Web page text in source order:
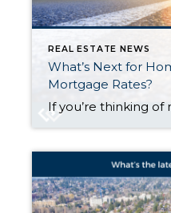
REAL ESTATE NEWS
What’s Next for
Mortgage Rates?